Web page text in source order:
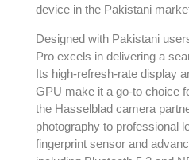
device in the Pakistani
Designed with Pakistani
Pro excels in delivering a
Its high-refresh-rate display
GPU make it a go-to choice
the Hasselblad camera
photography to professional
fingerprint sensor and